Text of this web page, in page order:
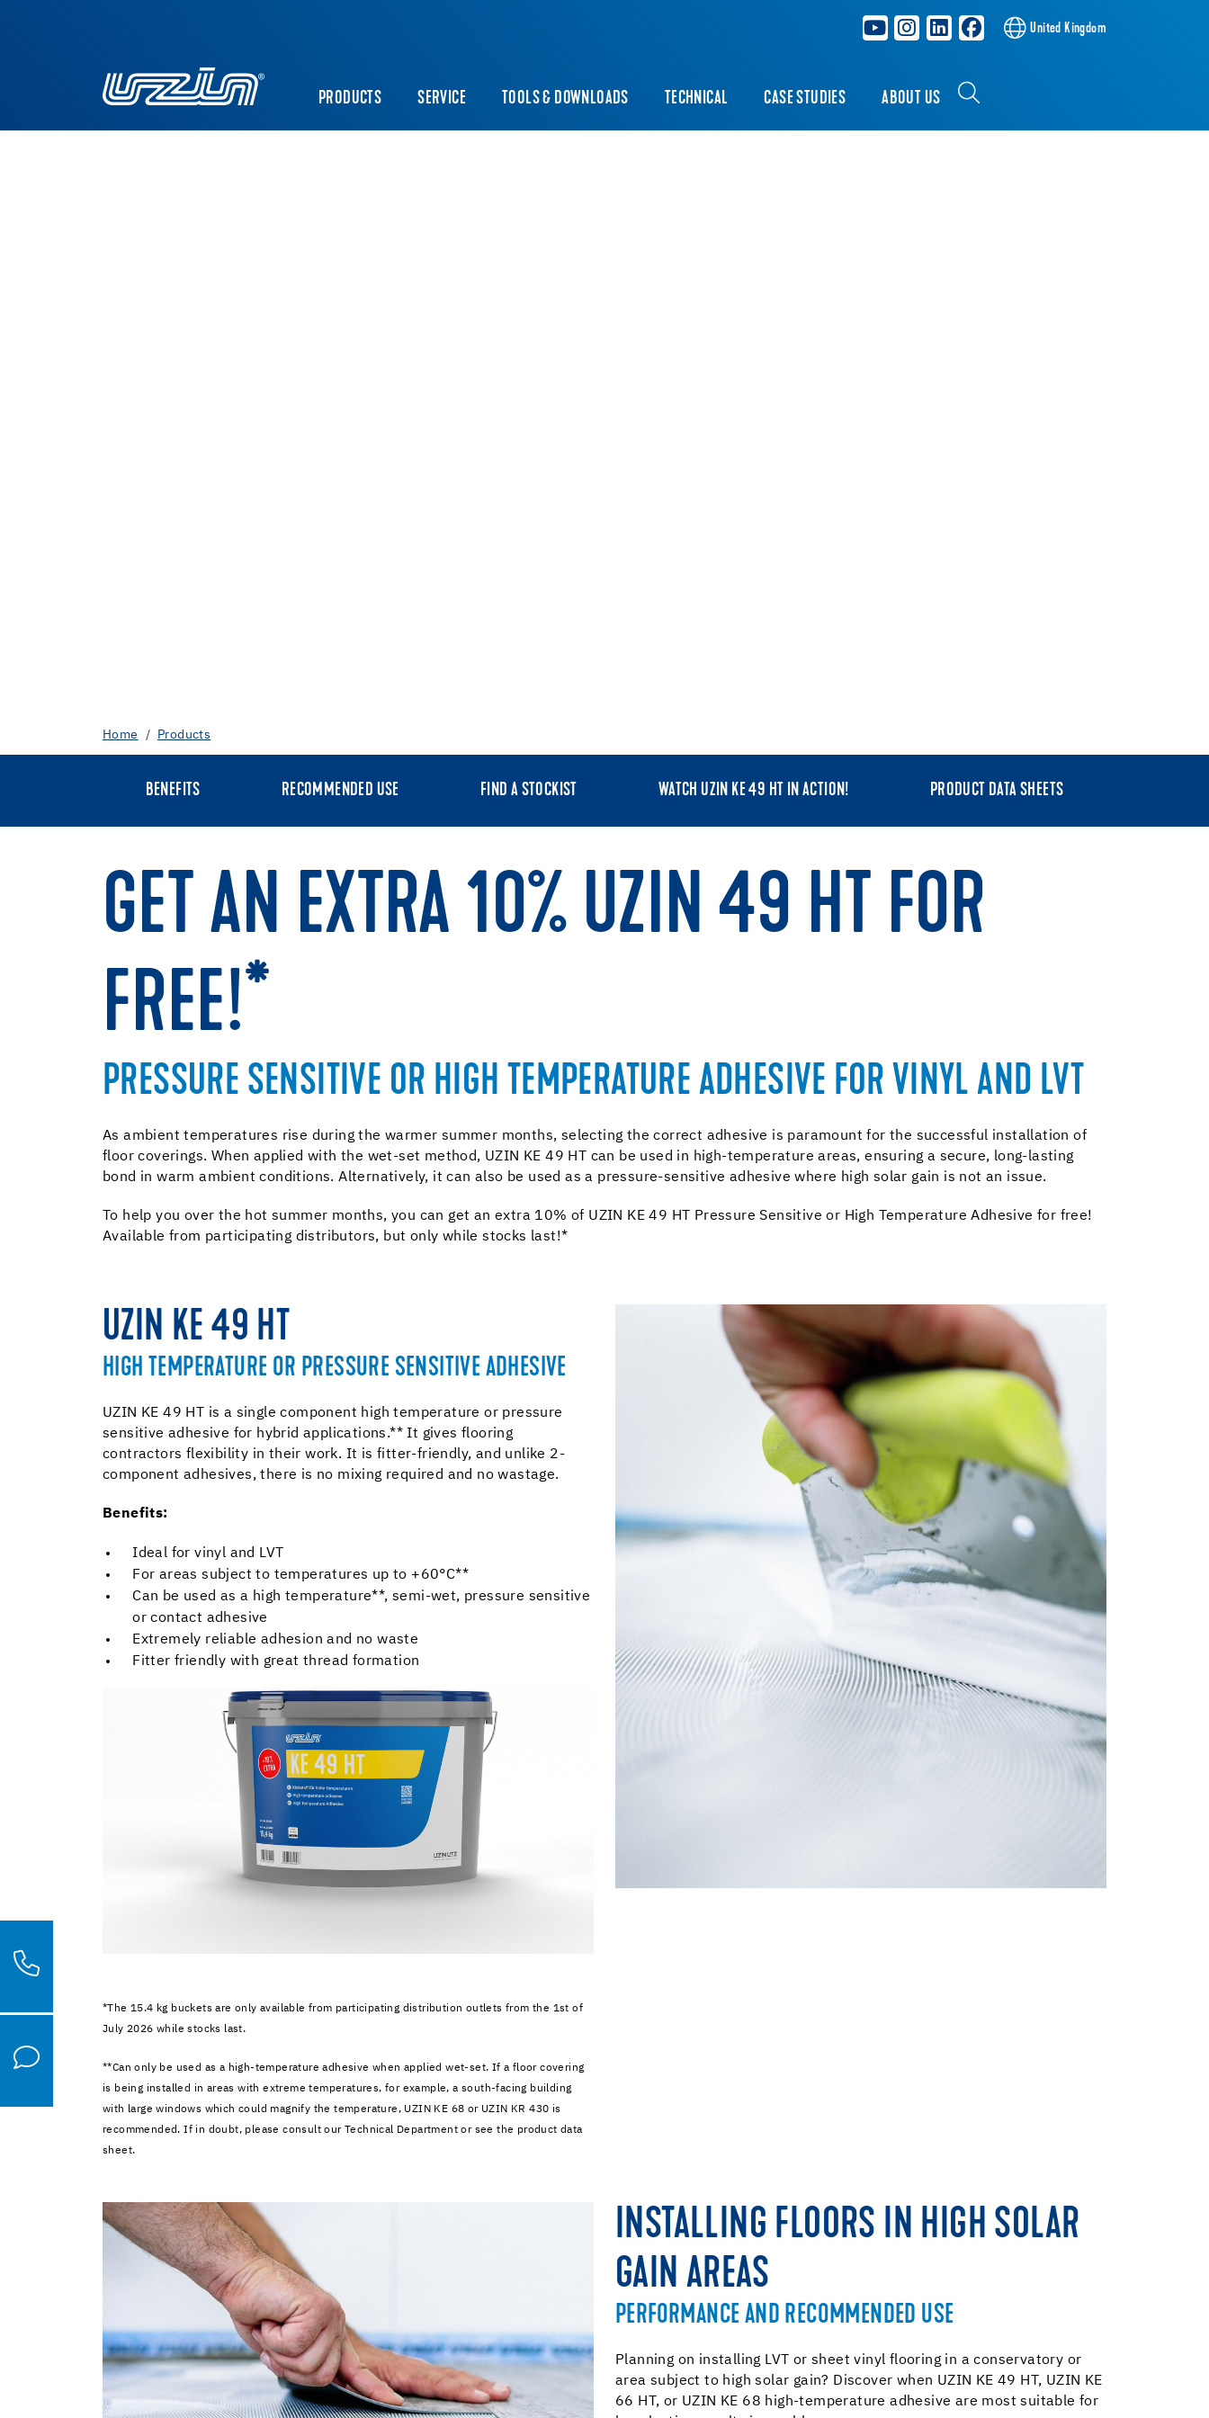
United Kingdom
PRODUCTS SERVICE TOOLS & DOWNLOADS TECHNICAL CASE STUDIES ABOUT US
Home Products
BENEFITS RECOMMENDED USE FIND A STOCKIST WATCH UZIN KE 49 HT IN ACTION! PRODUCT DATA SHEETS
GET AN EXTRA 10% UZIN 49 HT FOR
FREE!*
PRESSURE SENSITIVE OR HIGH TEMPERATURE ADHESIVE FOR VINYL AND LVT
As ambient temperatures rise during the warmer summer months, selecting the correct adhesive is paramount for the successful installation of
floor coverings. When applied with the wet-set method, UZIN KE 49 HT can be used in high-temperature areas, ensuring a secure, long-lasting
bond in warm ambient conditions. Alternatively, it can also be used as a pressure-sensitive adhesive where high solar gain is not an issue.
To help you over the hot summer months, you can get an extra 10% of UZIN KE 49 HT Pressure Sensitive or High Temperature Adhesive for free!
Available from participating distributors, but only while stocks last!*
UZIN KE 49 HT
HIGH TEMPERATURE OR PRESSURE SENSITIVE ADHESIVE
UZIN KE 49 HT is a single component high temperature or pressure
sensitive adhesive for hybrid applications.** It gives flooring
contractors flexibility in their work. It is fitter-friendly, and unlike 2-
component adhesives, there is no mixing required and no wastage.
Benefits:
Ideal for vinyl and LVT
For areas subject to temperatures up to +60°C**
Can be used as a high temperature**, semi-wet, pressure sensitive
or contact adhesive
Extremely reliable adhesion and no waste
Fitter friendly with great thread formation
*The 15.4 kg buckets are only available from participating distribution outlets from the 1st of
July 2026 while stocks last.
**Can only be used as a high-temperature adhesive when applied wet-set. If a floor covering
is being installed in areas with extreme temperatures, for example, a south-facing building
with large windows which could magnify the temperature, UZIN KE 68 or UZIN KR 430 is
recommended. If in doubt, please consult our Technical Department or see the product data
sheet.
INSTALLING FLOORS IN HIGH SOLAR
GAIN AREAS
PERFORMANCE AND RECOMMENDED USE
Planning on installing LVT or sheet vinyl flooring in a conservatory or
area subject to high solar gain? Discover when UZIN KE 49 HT, UZIN KE
66 HT, or UZIN KE 68 high-temperature adhesive are most suitable for